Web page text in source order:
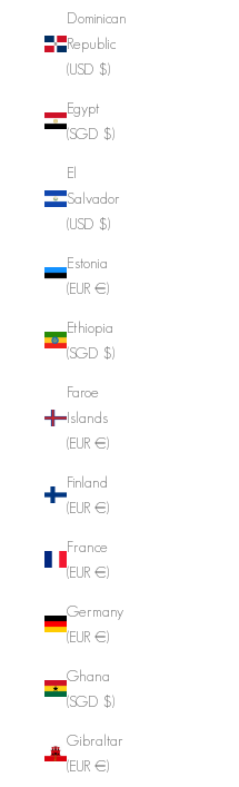
Dominican
Republic
(USD $)
Egypt
(SGD $)
El
Salvador
(USD $)
Estonia
(EUR €)
Ethiopia
(SGD $)
Faroe
Islands
(EUR €)
Finland
(EUR €)
France
(EUR €)
Germany
(EUR €)
Ghana
(SGD $)
Gibraltar
(EUR €)